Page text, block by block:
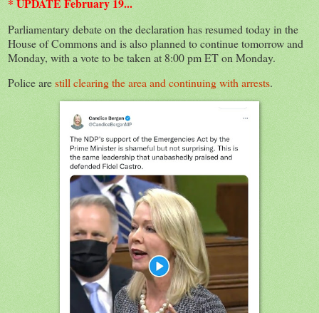
Parliamentary debate on the declaration has resumed today in the
House of Commons and is also planned to continue tomorrow and
Monday, with a vote to be taken at 8:00 pm ET on Monday.
Police arestill clearing the area and continuing with arrests.